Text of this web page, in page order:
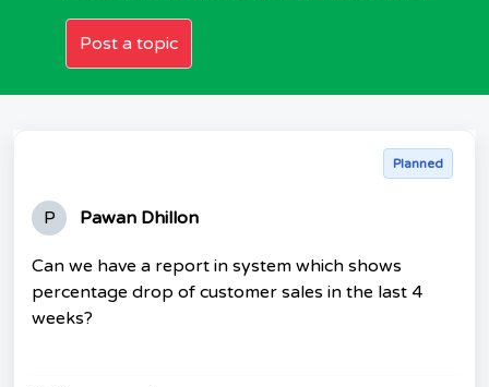
Post a topic
Planned
P Pawan Dhillon
Can we have a report in system which shows
percentage drop of customer sales in the last 4
weeks?